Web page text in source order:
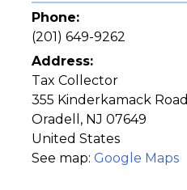
Phone:
(201) 649-9262
Address:
Tax Collector
355 Kinderkamack Road
Oradell , NJ 07649
United States
See map: Google Maps